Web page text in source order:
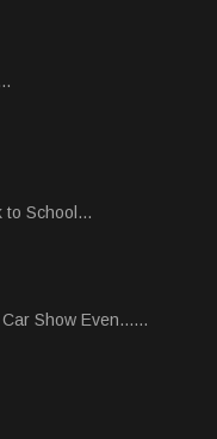
to School...
Show Even......